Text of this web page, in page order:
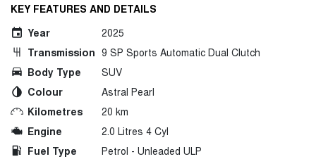
KEY FEATURES AND DETAILS
Year
2025
Transmission 9 SP Sports Automatic Dual Clutch
Body Type
SUV
Colour
Astral Pearl
Kilometres
20 km
Engine
2.0 Litres 4 Cyl
Fuel Type
Petrol - Unleaded ULP